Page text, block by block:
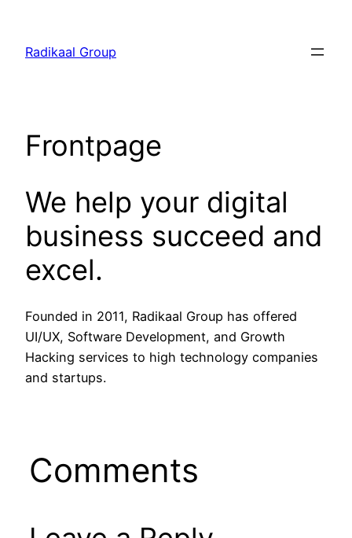
content
Radikaal Group
Frontpage
We help your digital
business succeed and
excel.
Founded in 2011, Radikaal Group has offered
UI/UX, Software Development, and Growth
Hacking services to high technology companies
and startups.
Comments